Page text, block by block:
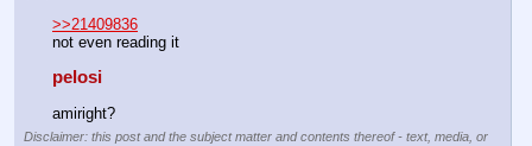
>>21409836
not even reading it
pelosi
amiright?
Disclaimer: this post and the subject matter and contents thereof - text, media, or